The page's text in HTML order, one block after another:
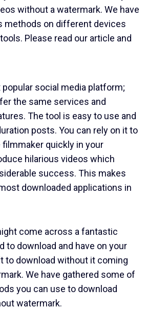
without a watermark. We have
methods on different devices
Please read our article and
social media platform;
the same services and
The tool is easy to use and
posts. You can rely on it to
quickly in your
hilarious videos which
success. This makes
downloaded applications in
come across a fantastic
to download and have on your
to download without it coming
We have gathered some of
you can use to download
watermark.